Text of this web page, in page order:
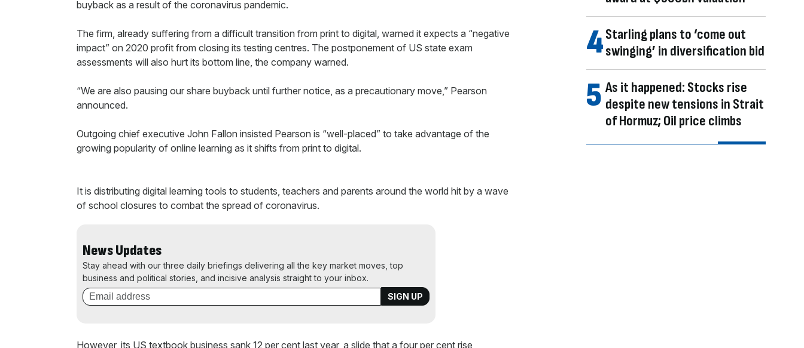
buyback as a result of the coronavirus pandemic.
The firm, already suffering from a difficult transition from print to digital, warned it expects a “negative
impact” on 2020 profit from closing its testing centres. The postponement of US state exam
assessments will also hurt its bottom line, the company warned.
“We are also pausing our share buyback until further notice, as a precautionary move,” Pearson
announced.
Outgoing chief executive John Fallon insisted Pearson is “well-placed” to take advantage of the
growing popularity of online learning as it shifts from print to digital.
It is distributing digital learning tools to students, teachers and parents around the world hit by a wave
of school closures to combat the spread of coronavirus.
News Updates
Stay ahead with our three daily briefings delivering all the key market moves, top
business and political stories, and incisive analysis straight to your inbox.
However, its US textbook business sank 12 per cent last year, a slide that a four per cent rise
Starling plans to ‘come out
swinging’ in diversification bid
As it happened: Stocks rise
despite new tensions in Strait
of Hormuz; Oil price climbs